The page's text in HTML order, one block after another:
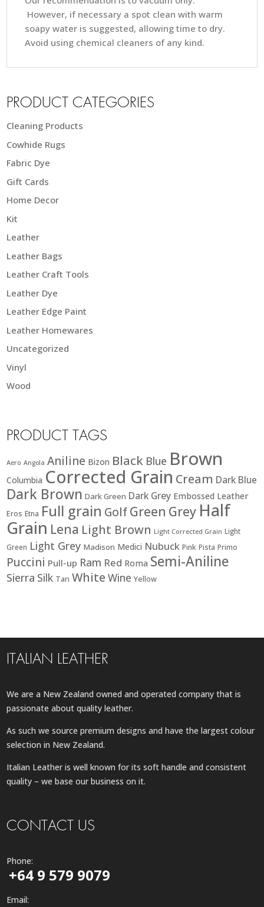
However, if necessary a spot clean with warm
soapy water is suggested, allowing time to dry.
Avoid using chemical cleaners of any kind.
PRODUCT CATEGORIES
Cleaning Products
Cowhide Rugs
Fabric Dye
Gift Cards
Home Decor
Kit
Leather
Leather Bags
Leather Craft Tools
Leather Dye
Leather Edge Paint
Leather Homewares
Uncategorized
Vinyl
Wood
PRODUCT TAGS
Aero Angola Aniline Bizon Black Blue Brown
Columbia Corrected Grain Cream Dark Blue
Dark Brown Dark Green Dark Grey Embossed Leather
Eros Etna Full grain GolfGreen Grey Half
Grain Lena Light Brown Light Corrected Grain Light
Green Light Grey Madison Medici Nubuck Pink Pista Primo
Puccini Pull-up Ram Red Roma Semi-Aniline
Sierra Silk Tan White Wine Yellow
ITALIAN LEATHER
We are a New Zealand owned and operated company that is
passionate about quality leather.
As such we source premium designs and have the largest colour
selection in New Zealand.
Italian Leather is well known for its soft handle and consistent
quality – we base our business on it.
CONTACT US
Phone:
+64 9 579 9079
Email: